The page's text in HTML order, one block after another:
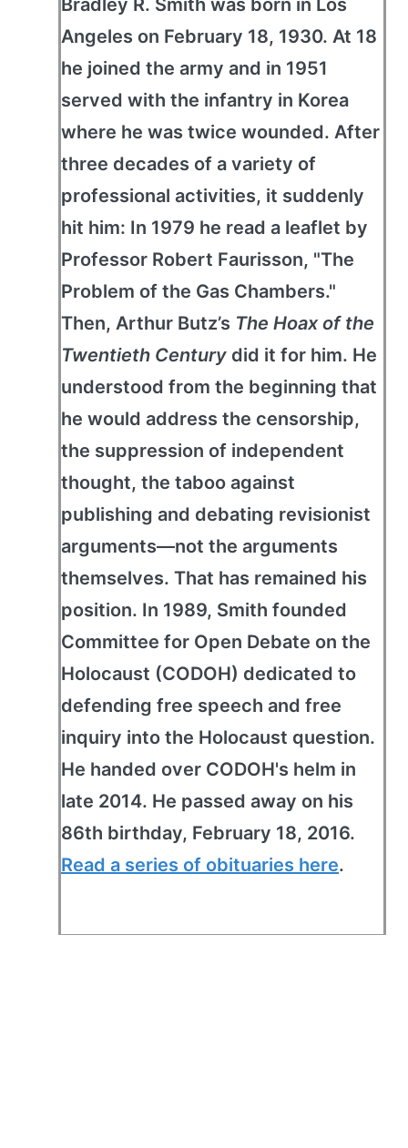
Bradley R. Smith was born in Los
Angeles on February 18, 1930. At 18
he joined the army and in 1951
served with the infantry in Korea
where he was twice wounded. After
three decades of a variety of
professional activities, it suddenly
hit him: In 1979 he read a leaflet by
Professor Robert Faurisson, "The
Problem of the Gas Chambers."
Then, Arthur Butz’s The Hoax of the
Twentieth Century did it for him. He
understood from the beginning that
he would address the censorship,
the suppression of independent
thought, the taboo against
publishing and debating revisionist
arguments—not the arguments
themselves. That has remained his
position. In 1989, Smith founded
Committee for Open Debate on the
Holocaust (CODOH) dedicated to
defending free speech and free
inquiry into the Holocaust question.
He handed over CODOH's helm in
late 2014. He passed away on his
86th birthday, February 18, 2016.
Read a series of obituaries here.